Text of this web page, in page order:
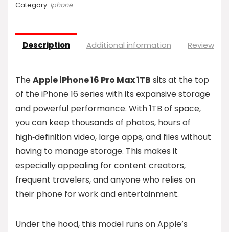
Category: Iphone
Description Additional information Reviews
TheApple iPhone 16 Pro Max 1TB sits at the top
of the iPhone 16 series with its expansive storage
and powerful performance. With 1TB of space,
you can keep thousands of photos, hours of
high‑definition video, large apps, and files without
having to manage storage. This makes it
especially appealing for content creators,
frequent travelers, and anyone who relies on
their phone for work and entertainment.
Under the hood, this model runs on Apple’s